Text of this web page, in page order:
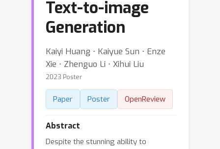
Text-to-image
Generation
Kaiyi Huang ⋅ Kaiyue Sun ⋅ Enze
Xie ⋅ Zhenguo Li ⋅ Xihui Liu
2023 Poster
Paper Poster OpenReview
Abstract
Despite the stunning ability to